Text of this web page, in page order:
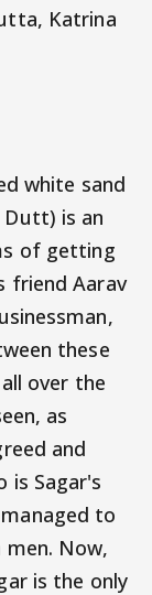
Katrina
white sand
Dutt) is an
of getting
friend Aarav
these
over the
as
and
is Sagar's
to
Now,
is the only